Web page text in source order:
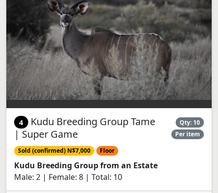
4 Kudu Breeding Group Tame
| Super Game
Qty: 10
Per item
Sold (confirmed) N$7,000 Floor
Kudu Breeding Group from an Estate
Male: 2 | Female: 8 | Total: 10